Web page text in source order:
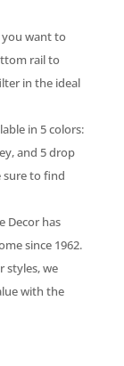
you want to
rail to
in the ideal
in 5 colors:
and 5 drop
sure to find
Decor has
since 1962.
styles, we
with the